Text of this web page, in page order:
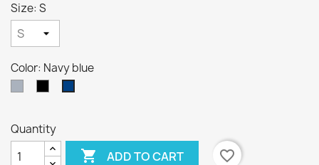
Size: S
Color: Navy blue
Quantity
 ADD TO CART
favorite_border